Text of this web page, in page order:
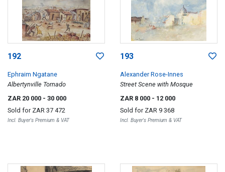
192
Ephraim Ngatane
Albertynville Tornado
ZAR 20 000 - 30 000
Sold for ZAR 37 472
Incl. Buyer's Premium & VAT
193
Alexander Rose-Innes
Street Scene with Mosque
ZAR 8 000 - 12 000
Sold for ZAR 9 368
Incl. Buyer's Premium & VAT